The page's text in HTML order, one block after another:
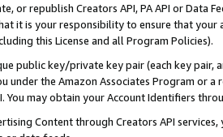
or republish Creators API, PA API or Data
it is your responsibility to ensure that your
this License and all Program Policies).
public key/private key pair (each key pair,
under the Amazon Associates Program or
You may obtain your Account Identifiers
Content through Creators API